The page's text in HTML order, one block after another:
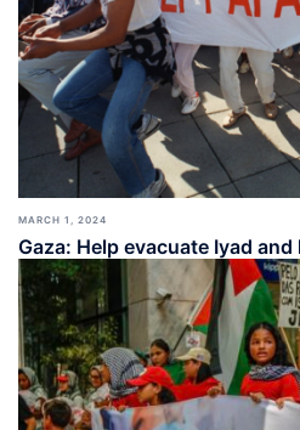
MARCH 1, 2024
Gaza: Help evacuate Iyad